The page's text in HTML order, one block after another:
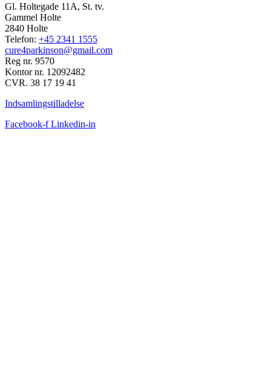
Gl. Holtegade 11A, St. tv.
Gammel Holte
2840 Holte
Telefon: +45 2341 1555
cure4parkinson@gmail.com
Reg nr. 9570
Kontor nr. 12092482
CVR. 38 17 19 41
Indsamlingstilladelse
Facebook-f Linkedin-in